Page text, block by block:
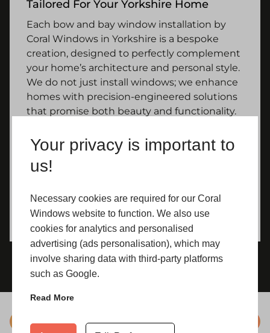
Your privacy is important to
us!
Necessary cookies are required for our Coral
Windows website to function. We also use
cookies for analytics and personalised
advertising (ads personalisation), which may
involve sharing data with third-party platforms
such as Google.
Read More
Tailored For Your Yorkshire Home
Each bow and bay window installation by
Coral Windows in Yorkshire is a bespoke
creation, designed to perfectly complement
your home’s architecture and personal style.
We do not just install windows; we enhance
homes with precision-engineered solutions
that promise both beauty and functionality.
Colours